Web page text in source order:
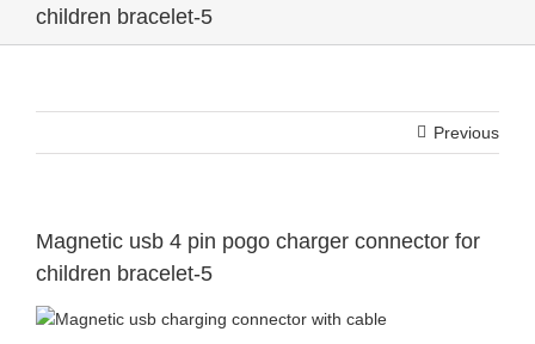
children bracelet-5
Previous
Magnetic usb 4 pin pogo charger connector for
children bracelet-5